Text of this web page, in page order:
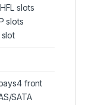
slots
slots
slot
front
SATA